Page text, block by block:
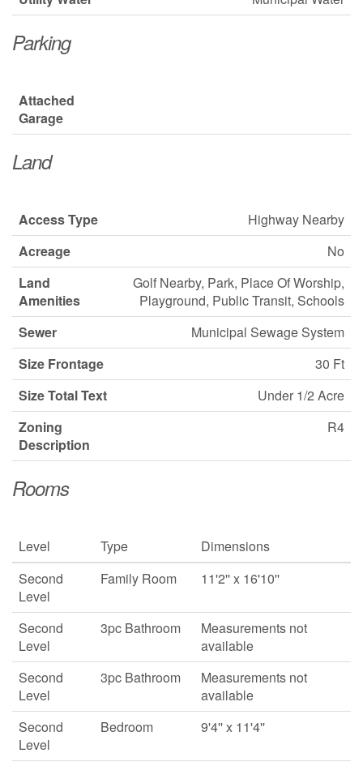
Parking
Attached
Garage
Land
Access Type
Highway Nearby
Acreage
No
Land
Amenities
Golf Nearby, Park, Place Of Worship,
Playground, Public Transit, Schools
Sewer
Municipal Sewage System
Size Frontage
30 Ft
Size Total Text
Under 1/2 Acre
Zoning
Description
R4
Rooms
Level Type
Dimensions
Second
Level
Family Room 11'2'' x 16'10''
Second
Level
3pc Bathroom
Measurements not
available
Second
Level
3pc Bathroom
Measurements not
available
Second
Level
Bedroom 9'4'' x 11'4''